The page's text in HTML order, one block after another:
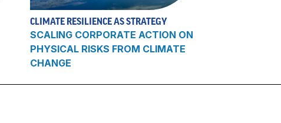
CLIMATE RESILIENCE AS STRATEGY
SCALING CORPORATE ACTION ON
PHYSICAL RISKS FROM CLIMATE
CHANGE